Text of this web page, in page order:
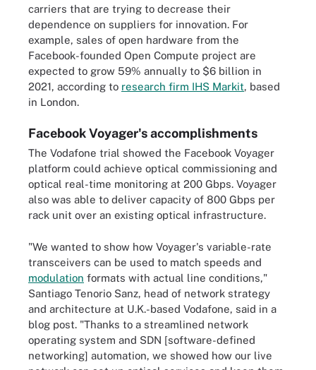
carriers that are trying to decrease their
dependence on suppliers for innovation. For
example, sales of open hardware from the
Facebook-founded Open Compute project are
expected to grow 59% annually to $6 billion in
2021, according to research firm IHS Markit, based
in London.
Facebook Voyager's accomplishments
The Vodafone trial showed the Facebook Voyager
platform could achieve optical commissioning and
optical real-time monitoring at 200 Gbps. Voyager
also was able to deliver capacity of 800 Gbps per
rack unit over an existing optical infrastructure.
"We wanted to show how Voyager's variable-rate
transceivers can be used to match speeds and
modulation formats with actual line conditions,"
Santiago Tenorio Sanz, head of network strategy
and architecture at U.K.-based Vodafone, said in a
blog post. "Thanks to a streamlined network
operating system and SDN [software-defined
networking] automation, we showed how our live